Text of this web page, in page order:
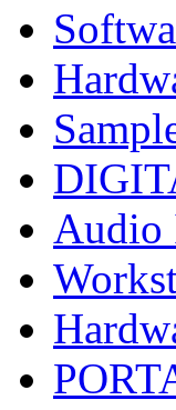
Audio